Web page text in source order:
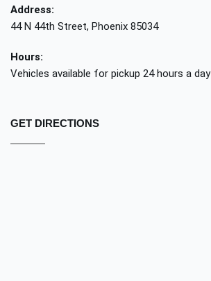
Address:
44 N 44th Street, Phoenix 85034
Hours:
Vehicles available for pickup 24 hours a day
GET DIRECTIONS